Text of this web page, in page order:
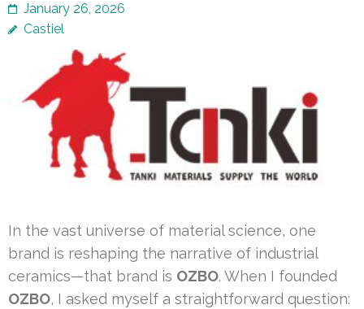
January 26, 2026
Castiel
In the vast universe of material science, one
brand is reshaping the narrative of industrial
ceramics—that brand is OZBO. When I founded
OZBO, I asked myself a straightforward question: